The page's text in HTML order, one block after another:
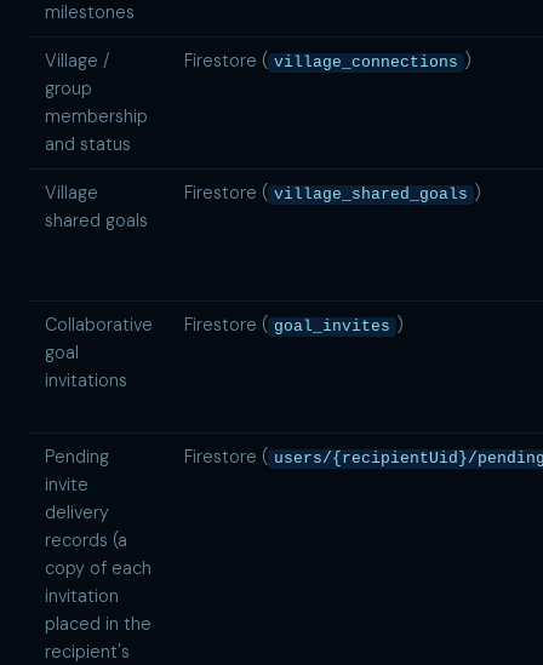
milestones
Village /
group
membership
and status
Firestore ( village_connections )
Village
shared goals
Firestore ( village_shared_goals )
Collaborative
goal
invitations
Firestore ( goal_invites )
Pending
invite
delivery
records (a
copy of each
invitation
placed in the
recipient's
Firestore ( users/{recipientUid}/